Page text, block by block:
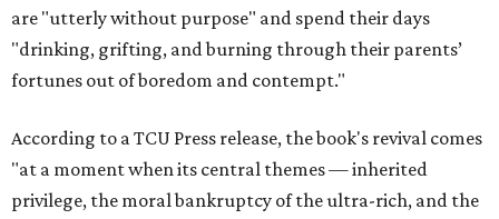
are "utterly without purpose" and spend their days
"drinking, grifting, and burning through their parents’
fortunes out of boredom and contempt."
According to a TCU Press release, the book's revival comes
"at a moment when its central themes — inherited
privilege, the moral bankruptcy of the ultra-rich, and the